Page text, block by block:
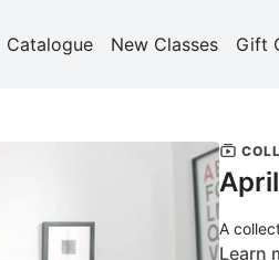
Catalogue New Classes Gift
A
Learn